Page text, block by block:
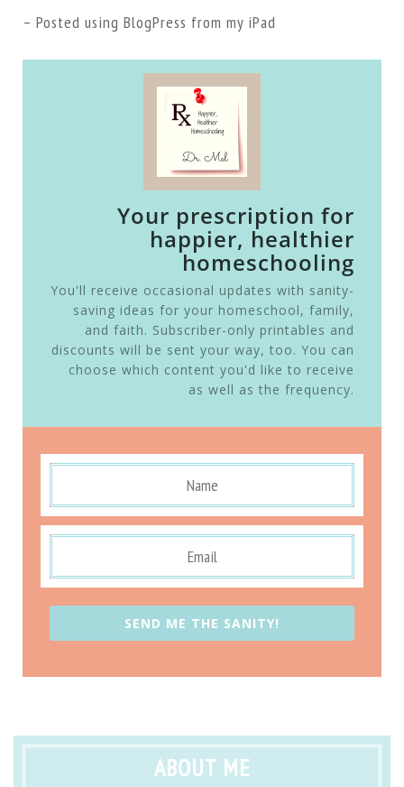
– Posted using BlogPress from my iPad
Your prescription for
happier, healthier
homeschooling
You'll receive occasional updates with sanity-
saving ideas for your homeschool, family,
and faith. Subscriber-only printables and
discounts will be sent your way, too. You can
choose which content you'd like to receive
as well as the frequency.
SEND ME THE SANITY!
ABOUT ME